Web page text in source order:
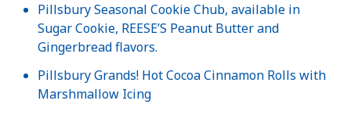
Pillsbury Seasonal Cookie Chub, available in
Sugar Cookie, REESE’S Peanut Butter and
Gingerbread flavors.
Pillsbury Grands! Hot Cocoa Cinnamon Rolls with
Marshmallow Icing